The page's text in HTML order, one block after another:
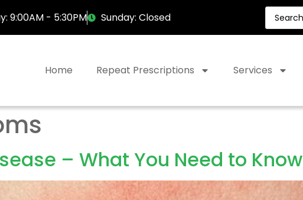
9:00AM - 5:30PM Sunday: Closed
Home Repeat Prescriptions Services
– What You Need to Know